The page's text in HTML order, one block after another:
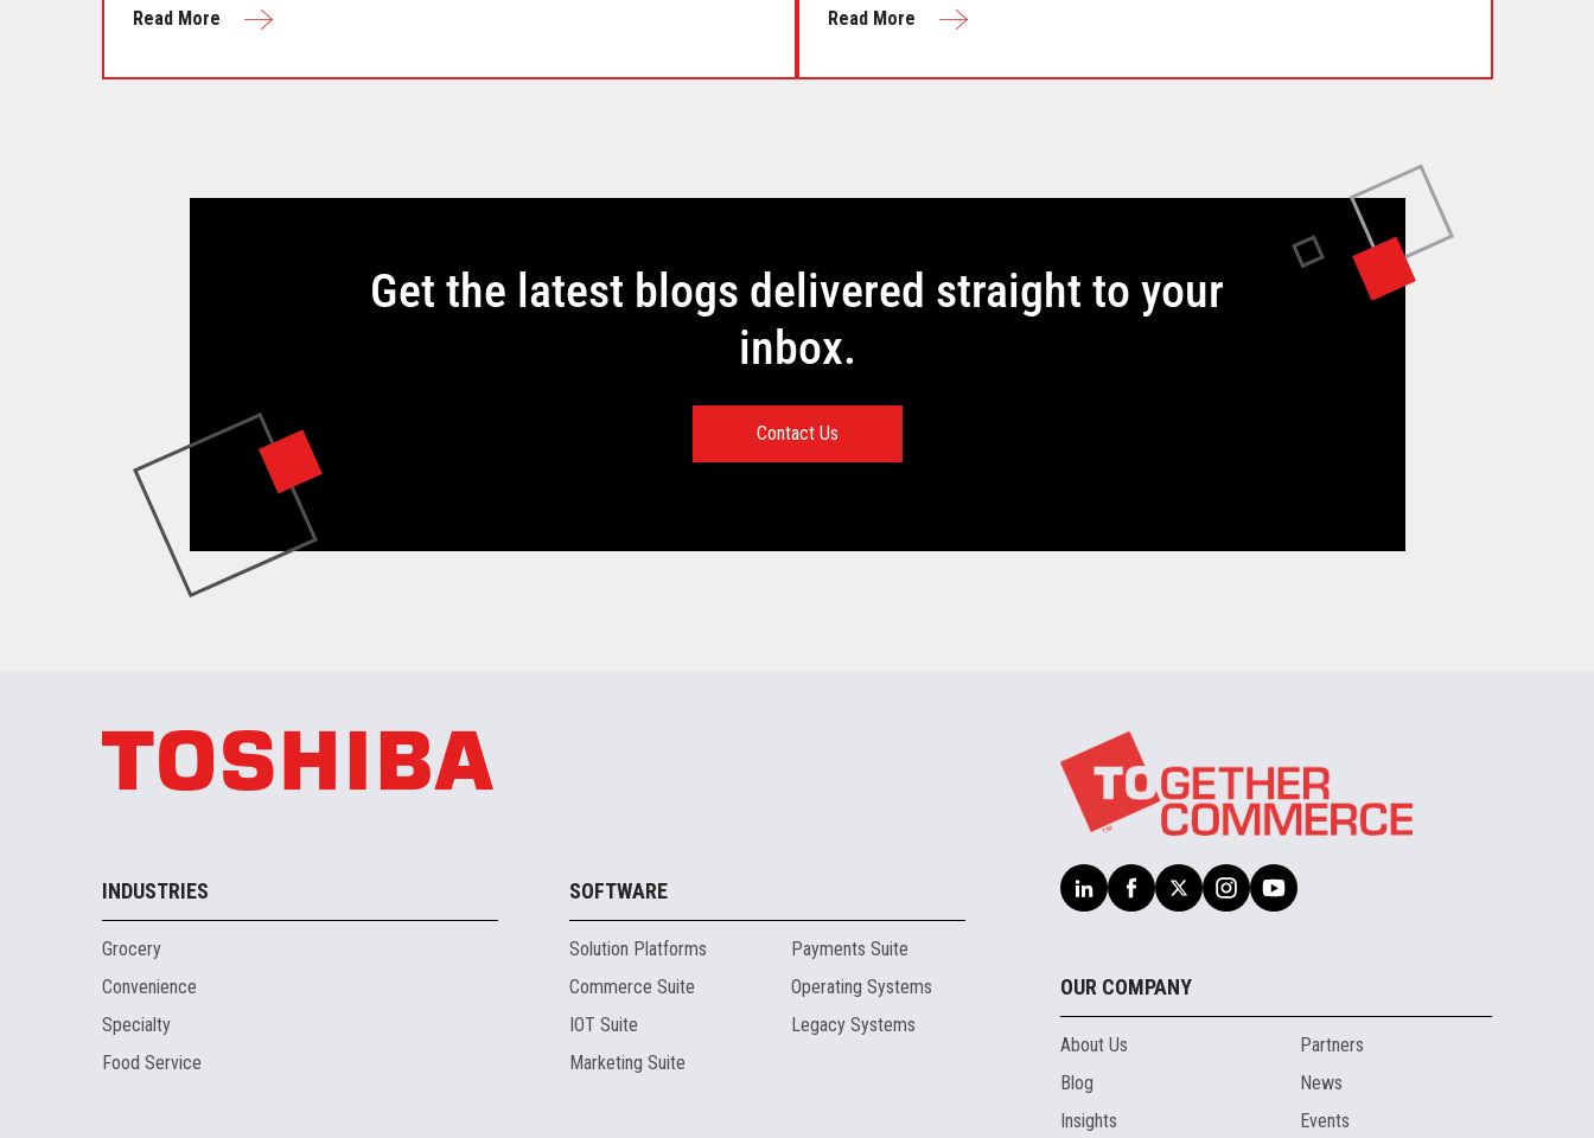
Read More Read More
Get the latest blogs delivered straight to your
inbox.
Contact Us
INDUSTRIES
Grocery
Convenience
Specialty
Food Service
SOFTWARE
Solution Platforms
Commerce Suite
IOT Suite
Marketing Suite
Payments Suite
Operating Systems
Legacy Systems
OUR COMPANY
About Us
Blog
Insights
Partners
News
Events